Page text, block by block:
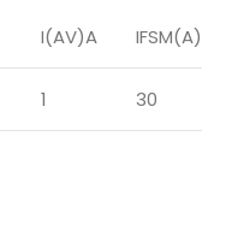
I(AV)A IFSM(A)
1 30